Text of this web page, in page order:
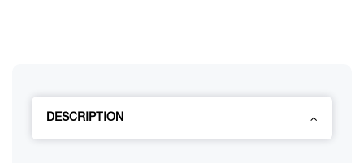
DESCRIPTION